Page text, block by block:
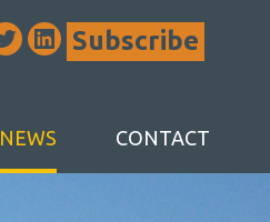
NEWS CONTACT
Subscribe